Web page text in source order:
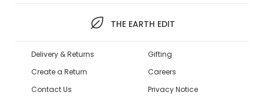
THE EARTH EDIT
Delivery & Returns
Create a Return
Contact Us
Gifting
Careers
Privacy Notice